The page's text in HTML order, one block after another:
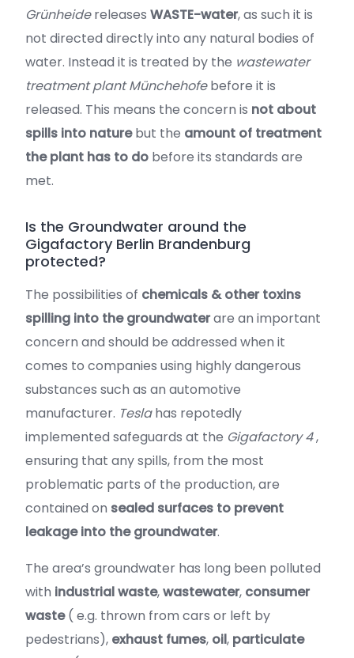
Grünheidereleases WASTE-water, as such it is
not directed directly into any natural bodies of
water. Instead it is treated by the wastewater
treatment plant Münchehofebefore it is
released. This means the concern is not about
spills into naturebut the amount of treatment
the plant has to do before its standards are
met.
Is the Groundwater around the
Gigafactory Berlin Brandenburg
protected?
The possibilities of chemicals & other toxins
spilling into the groundwaterare an important
concern and should be addressed when it
comes to companies using highly dangerous
substances such as an automotive
manufacturer. Teslahas repotedly
implemented safeguards at the Gigafactory 4,
ensuring that any spills, from the most
problematic parts of the production, are
contained on sealed surfaces to prevent
leakage into the groundwater.
The area’s groundwater has long been polluted
with industrial waste,wastewater, consumer
waste( e.g. thrown from cars or left by
pedestrians), exhaust fumes, oil, particulate